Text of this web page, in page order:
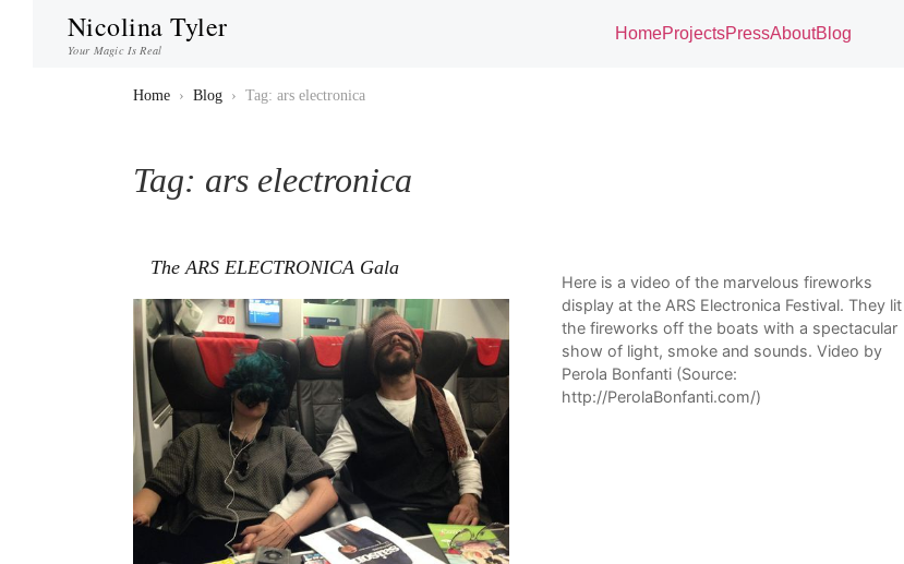
Nicolina Tyler
Your Magic Is Real
HomeProjectsPressAboutBlog
Home › Blog › Tag: ars electronica
Tag: ars electronica
The ARS ELECTRONICA Gala
Here is a video of the marvelous fireworks
display at the ARS Electronica Festival. They lit
the fireworks off the boats with a spectacular
show of light, smoke and sounds. Video by
Perola Bonfanti (Source:
http://PerolaBonfanti.com/)